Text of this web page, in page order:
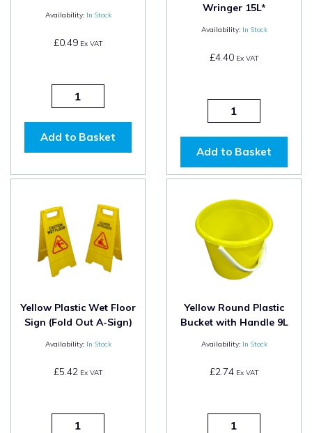
Availability: In Stock
£0.49Ex VAT
Add to Basket
Wringer 15L*
Availability: In Stock
£4.40Ex VAT
Add to Basket
Yellow Plastic Wet Floor
Sign (Fold Out A-Sign)
Availability: In Stock
£5.42Ex VAT
Yellow Round Plastic
Bucket with Handle 9L
Availability: In Stock
£2.74Ex VAT